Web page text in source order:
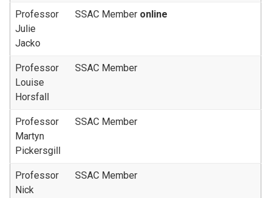
Professor
Julie
Jacko
SSAC Member online
Professor
Louise
Horsfall
SSAC Member
Professor
Martyn
Pickersgill
SSAC Member
Professor
Nick
SSAC Member